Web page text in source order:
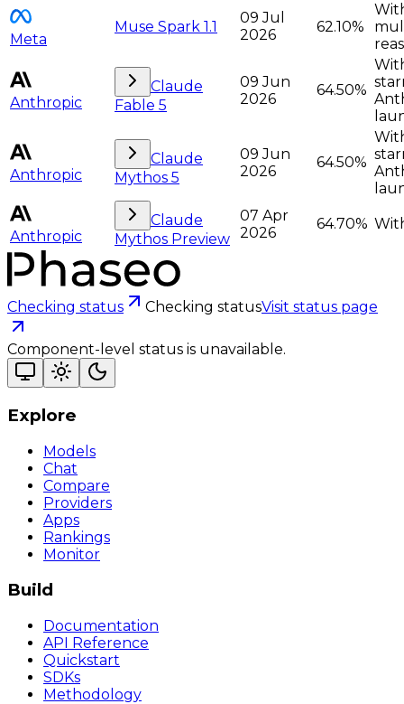
Meta
Muse Spark 1.1
09 Jul
2026
62.10%
Anthropic
Claude
Fable 5
09 Jun
2026
64.50%
Anthropic
Claude
Mythos 5
09 Jun
2026
64.50%
Anthropic
Claude
Mythos Preview
07 Apr
2026
64.70%
Checking status Checking statusVisit status page
Component-level status is unavailable.
Explore
Models
Chat
Compare
Providers
Apps
Rankings
Monitor
Build
Documentation
API Reference
Quickstart
SDKs
Methodology